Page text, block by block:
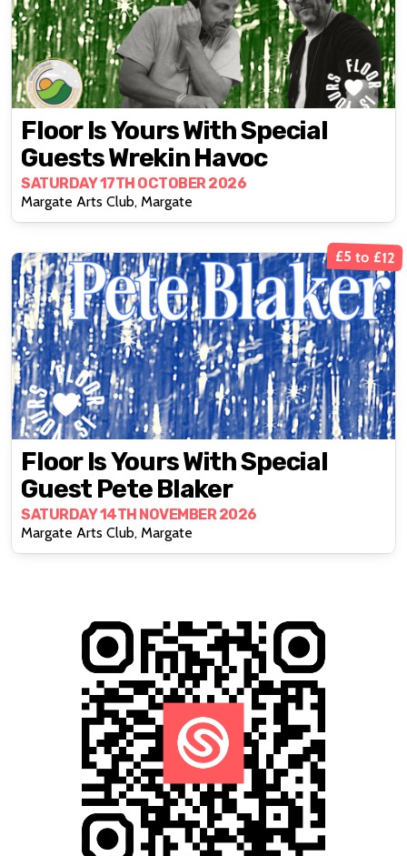
Floor Is Yours With Special
Guests Wrekin Havoc
SATURDAY 17TH OCTOBER 2026
Margate Arts Club, Margate
£5 to £12
Floor Is Yours With Special
Guest Pete Blaker
SATURDAY 14TH NOVEMBER 2026
Margate Arts Club, Margate